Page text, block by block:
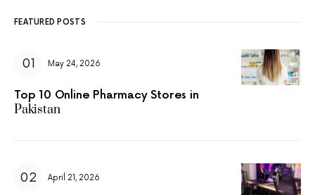
FEATURED POSTS
May 24, 2026
Top 10 Online Pharmacy Stores in
Pakistan
April 21, 2026